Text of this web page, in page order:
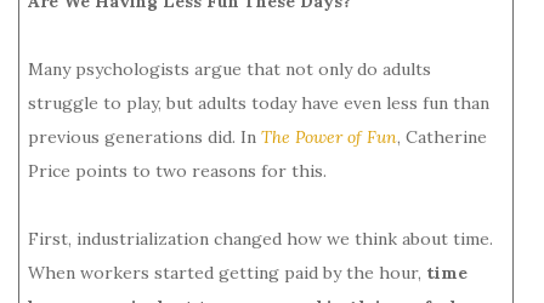
Many psychologists argue that not only do adults
struggle to play, but adults today have even less fun than
previous generations did. In The Power of Fun, Catherine
Price points to two reasons for this.
First, industrialization changed how we think about time.
When workers started getting paid by the hour, time